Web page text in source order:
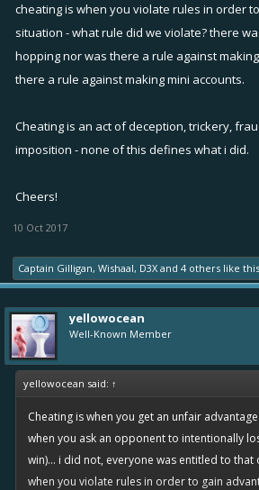
[PERMANENT BAN]
cheating is when you violate rules in order
situation - what rule did we violate? there
hopping nor was there a rule against
there a rule against making mini accounts.
Cheating is an act of deception, trickery,
imposition - none of this defines what i did.
Cheers!
10 Oct 2017
Captain Gilligan, Wishaal, D3X and 4 others like
yellowocean
Well-Known Member
yellowocean said: ↑
Cheating is when you get an unfair
when you ask an opponent to intentionally
win)... i did not, everyone was entitled to
when you violate rules in order to gain